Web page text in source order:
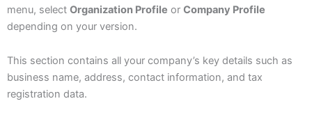
menu, select Organization Profile or Company Profile
depending on your version.
This section contains all your company’s key details such as
business name, address, contact information, and tax
registration data.